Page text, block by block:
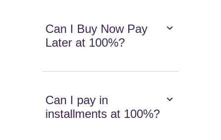
Can I Buy Now Pay
Later at 100%?
Can I pay in
installments at 100%?